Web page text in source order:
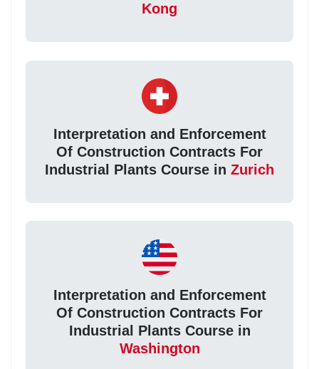
Kong
Interpretation and Enforcement
Of Construction Contracts For
Industrial Plants Course in Zurich
Interpretation and Enforcement
Of Construction Contracts For
Industrial Plants Course in
Washington